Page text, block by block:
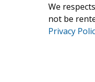
We
not be
Privacy